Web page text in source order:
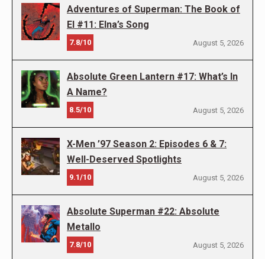
Adventures of Superman: The Book of
El #11: Elna’s Song
7.8/10 August 5, 2026
Absolute Green Lantern #17: What’s In
A Name?
8.5/10 August 5, 2026
X-Men ’97 Season 2: Episodes 6 & 7:
Well-Deserved Spotlights
9.1/10 August 5, 2026
Absolute Superman #22: Absolute
Metallo
7.8/10 August 5, 2026